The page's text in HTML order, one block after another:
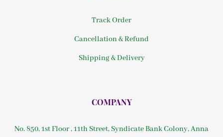
Track Order
Cancellation & Refund
Shipping & Delivery
COMPANY
No. 850, 1st Floor , 11th Street, Syndicate Bank Colony, Anna